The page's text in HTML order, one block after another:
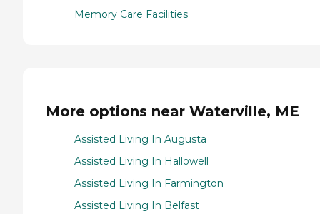
Memory Care Facilities
More options near Waterville, ME
Assisted Living In Augusta
Assisted Living In Hallowell
Assisted Living In Farmington
Assisted Living In Belfast